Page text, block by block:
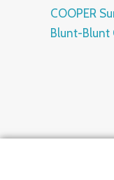
COOPER
Blunt-Blunt